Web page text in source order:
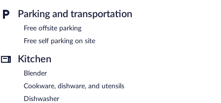
Parking and transportation
Free offsite parking
Free self parking on site
Kitchen
Blender
Cookware, dishware, and utensils
Dishwasher